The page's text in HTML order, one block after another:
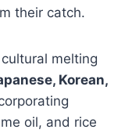
their catch.
melting
Korean,
oil, and rice